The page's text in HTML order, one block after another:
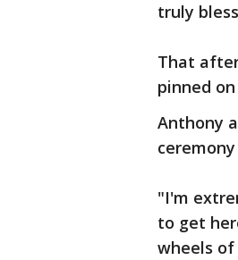
truly
That
pinned
Anthony
"I'm
to get
wheels of